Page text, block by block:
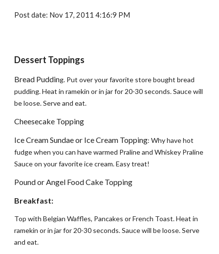
Post date: Nov 17, 2011 4:16:9 PM
Dessert Toppings
Bread Pudding. Put over your favorite store bought bread
pudding. Heat in ramekin or in jar for 20-30 seconds. Sauce will
be loose. Serve and eat.
Cheesecake Topping
Ice Cream Sundae or Ice Cream Topping: Why have hot
fudge when you can have warmed Praline and Whiskey Praline
Sauce on your favorite ice cream. Easy treat!
Pound or Angel Food Cake Topping
Breakfast:
Top with Belgian Waffles, Pancakes or French Toast. Heat in
ramekin or in jar for 20-30 seconds. Sauce will be loose. Serve
and eat.